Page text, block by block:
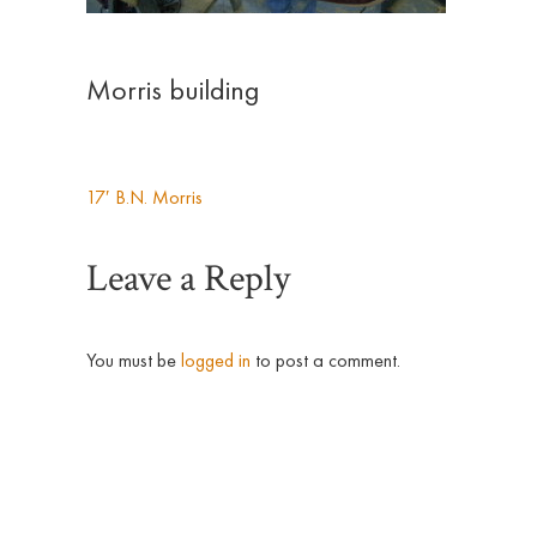
Morris building
Post
navigation
17′ B.N. Morris
Leave a Reply
You must belogged in to post a comment.